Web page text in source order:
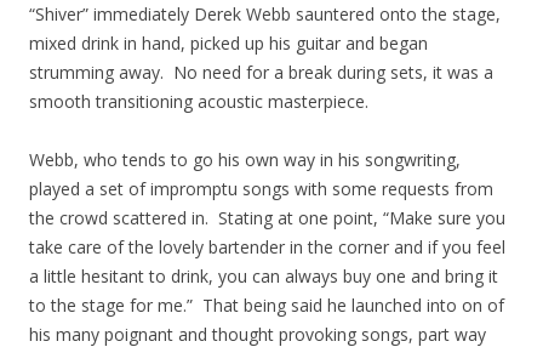
“Shiver” immediately Derek Webb sauntered onto the stage,
mixed drink in hand, picked up his guitar and began
strumming away. No need for a break during sets, it was a
smooth transitioning acoustic masterpiece.
Webb, who tends to go his own way in his songwriting,
played a set of impromptu songs with some requests from
the crowd scattered in. Stating at one point, “Make sure you
take care of the lovely bartender in the corner and if you feel
a little hesitant to drink, you can always buy one and bring it
to the stage for me.” That being said he launched into on of
his many poignant and thought provoking songs, part way